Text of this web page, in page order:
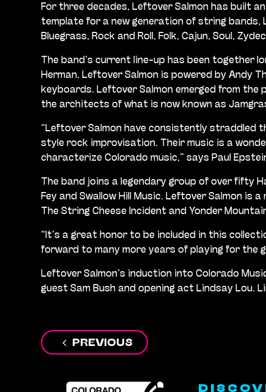
For three decades, Leftover Salmon has built
template for a new generation of string bands,
Bluegrass, Rock and Roll, Folk, Cajun, Soul,
The band’s current line-up has been together
Herman, Leftover Salmon is powered by Andy
keyboards. Leftover Salmon emerged from the
the architects of what is now known as
“Leftover Salmon have consistently straddled
style rock improvisation. Their music is a
characterize Colorado music,” says Paul
The band joins a legendary group of over fifty
Fey and Swallow Hill Music. Leftover Salmon is
The String Cheese Incident and Yonder
“It’s a great honor to be included in this
forward to many more years of playing for the
Leftover Salmon’s induction into Colorado
guest Sam Bush and opening act Lindsay
PostPREVIOUS